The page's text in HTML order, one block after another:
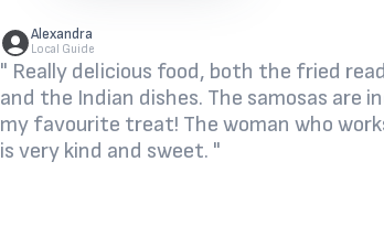
Alexandra
Local Guide
" Really delicious food, both the fried
and the Indian dishes. The samosas are
my favourite treat! The woman who
is very kind and sweet. "